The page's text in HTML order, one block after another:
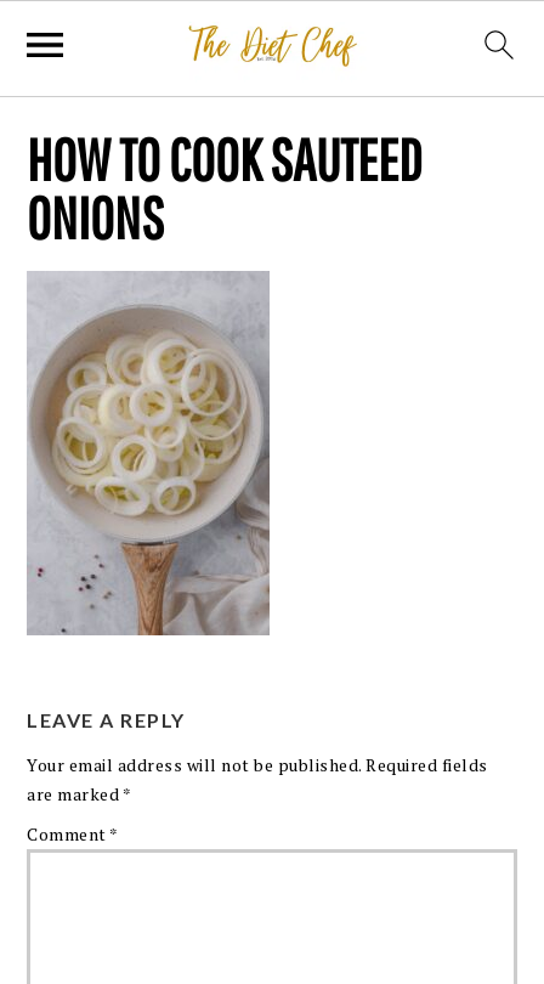
HOW TO COOK SAUTEED
ONIONS
LEAVE A REPLY
Your email address will not be published. Required fields
are marked *
Comment *